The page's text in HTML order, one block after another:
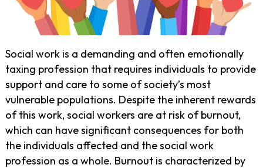
Social work is a demanding and often emotionally
taxing profession that requires individuals to provide
support and care to some of society’s most
vulnerable populations. Despite the inherent rewards
of this work, social workers are at risk of burnout,
which can have significant consequences for both
the individuals affected and the social work
profession as a whole. Burnout is characterized by